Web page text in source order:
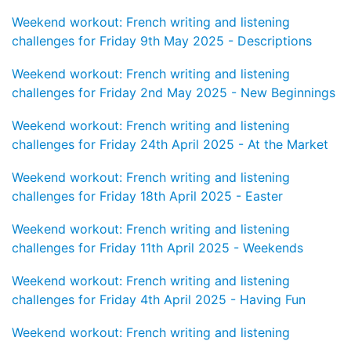
Weekend workout: French writing and listening
challenges for Friday 9th May 2025 - Descriptions
Weekend workout: French writing and listening
challenges for Friday 2nd May 2025 - New Beginnings
Weekend workout: French writing and listening
challenges for Friday 24th April 2025 - At the Market
Weekend workout: French writing and listening
challenges for Friday 18th April 2025 - Easter
Weekend workout: French writing and listening
challenges for Friday 11th April 2025 - Weekends
Weekend workout: French writing and listening
challenges for Friday 4th April 2025 - Having Fun
Weekend workout: French writing and listening